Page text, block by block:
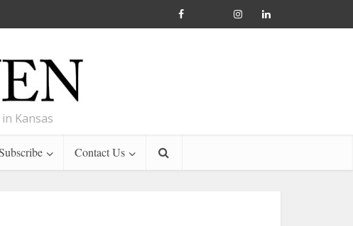
Kansas
Contact Us